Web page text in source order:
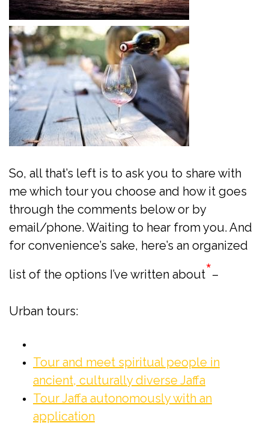
So, all that’s left is to ask you to share with
me which tour you choose and how it goes
through the comments below or by
email/phone. Waiting to hear from you. And
for convenience’s sake, here’s an organized
list of the options I’ve written about*–
Urban tours:
Tour and meet spiritual people in
ancient, culturally diverse Jaffa
Tour Jaffa autonomously with an
application